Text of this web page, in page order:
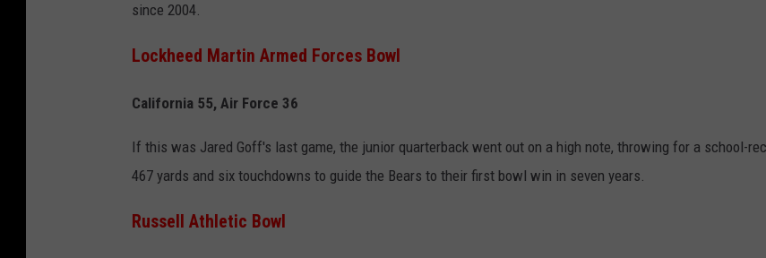
since 2004.
Lockheed Martin Armed Forces Bowl
California 55, Air Force 36
If this was Jared Goff's last game, the junior quarterback went out on a high note, throwing for a school-
467 yards and six touchdowns to guide the Bears to their first bowl win in seven years.
Russell Athletic Bowl